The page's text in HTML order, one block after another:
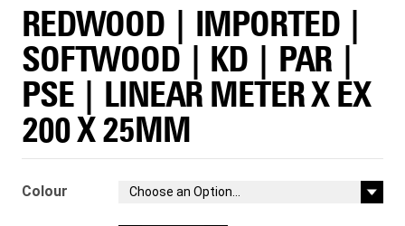
REDWOOD | IMPORTED |
SOFTWOOD | KD | PAR |
PSE | LINEAR METER X EX
200 X 25MM
Colour